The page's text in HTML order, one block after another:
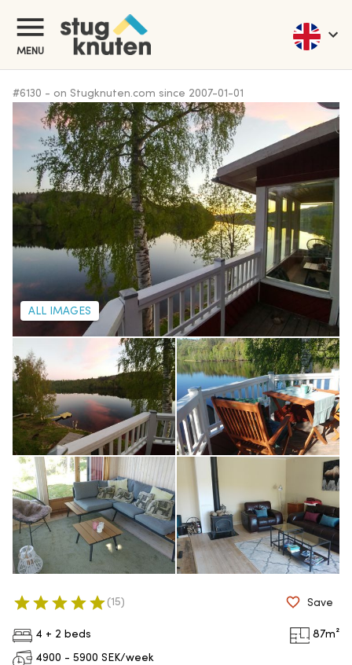
MENU
#6130 - on Stugknuten.com since 2007-01-01
ALL IMAGES
4 + 2 beds 87m²
4900 - 5900 SEK/week
( 15 ) Save